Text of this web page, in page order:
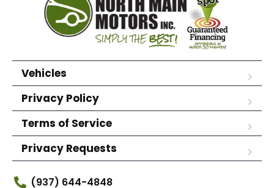
Vehicles
Privacy Policy
Terms of Service
Privacy Requests
(937) 644-4848